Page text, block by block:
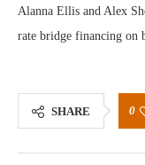
Alanna Ellis and Alex
rate bridge financing on
SHARE 0